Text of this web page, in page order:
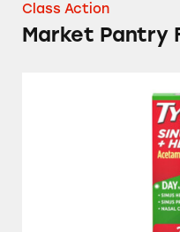
Class Action
Market Pantry
Sudafed, CVS,